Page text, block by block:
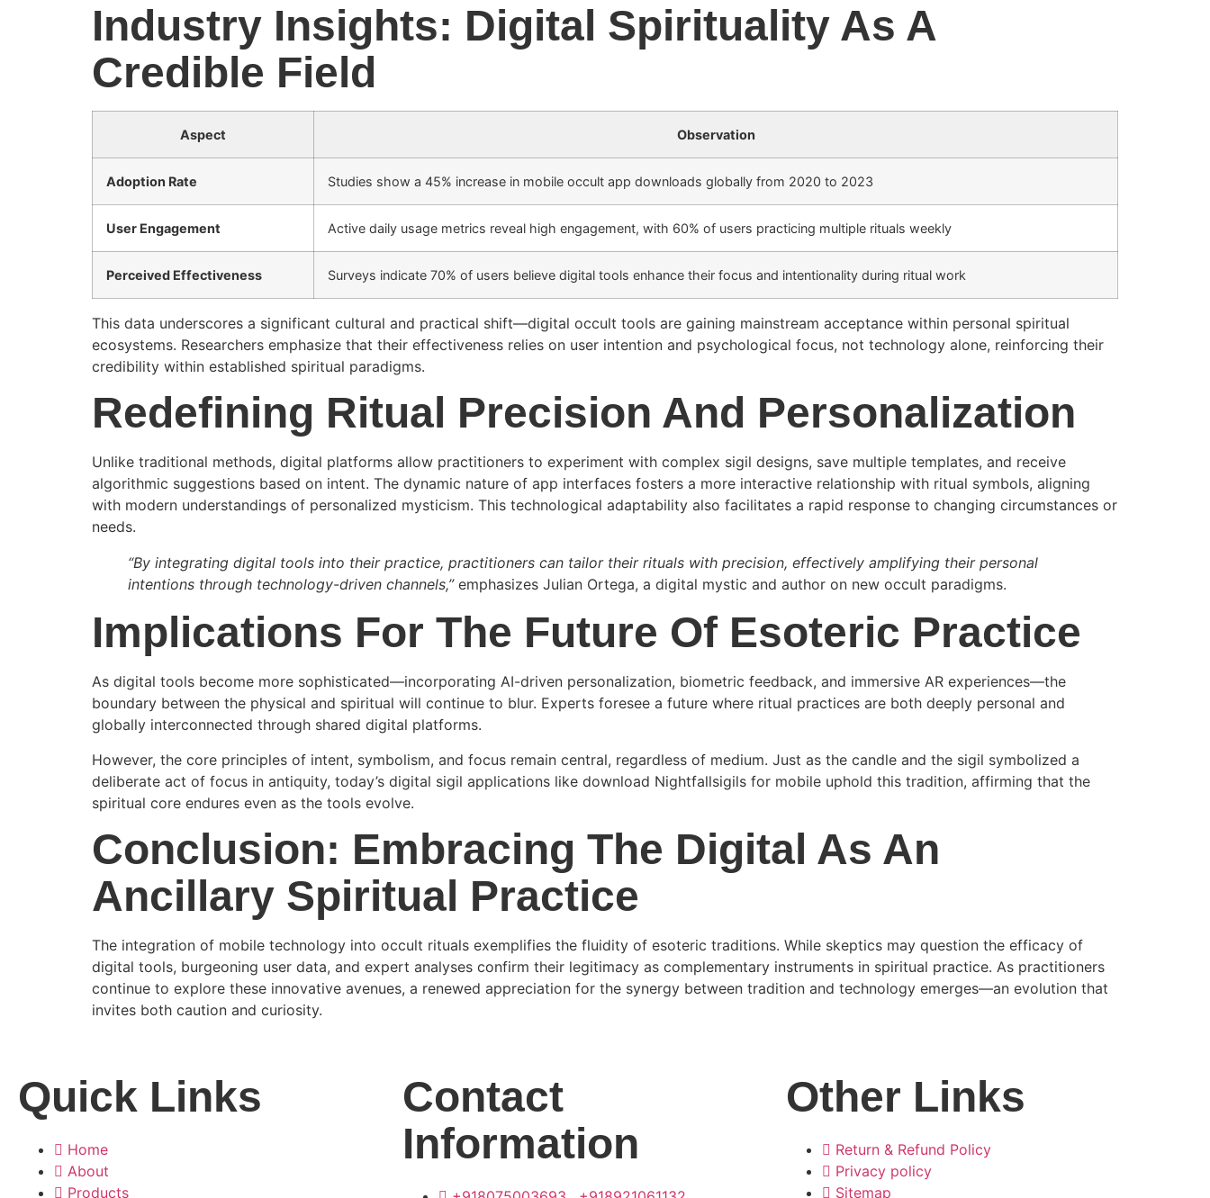
Industry Insights: Digital Spirituality As A
Credible Field
Aspect Observation
Adoption Rate Studies show a 45% increase in mobile occult app downloads globally from 2020 to 2023
User Engagement Active daily usage metrics reveal high engagement, with 60% of users practicing multiple rituals weekly
Perceived Effectiveness Surveys indicate 70% of users believe digital tools enhance their focus and intentionality during ritual work
This data underscores a significant cultural and practical shift—digital occult tools are gaining mainstream acceptance within personal spiritual
ecosystems. Researchers emphasize that their effectiveness relies on user intention and psychological focus, not technology alone, reinforcing their
credibility within established spiritual paradigms.
Redefining Ritual Precision And Personalization
Unlike traditional methods, digital platforms allow practitioners to experiment with complex sigil designs, save multiple templates, and receive
algorithmic suggestions based on intent. The dynamic nature of app interfaces fosters a more interactive relationship with ritual symbols, aligning
with modern understandings of personalized mysticism. This technological adaptability also facilitates a rapid response to changing circumstances or
needs.
“By integrating digital tools into their practice, practitioners can tailor their rituals with precision, effectively amplifying their personal
intentions through technology-driven channels,”emphasizes Julian Ortega, a digital mystic and author on new occult paradigms.
Implications For The Future Of Esoteric Practice
As digital tools become more sophisticated—incorporating AI-driven personalization, biometric feedback, and immersive AR experiences—the
boundary between the physical and spiritual will continue to blur. Experts foresee a future where ritual practices are both deeply personal and
globally interconnected through shared digital platforms.
However, the core principles of intent, symbolism, and focus remain central, regardless of medium. Just as the candle and the sigil symbolized a
deliberate act of focus in antiquity, today’s digital sigil applications like download Nightfallsigils for mobile uphold this tradition, affirming that the
spiritual core endures even as the tools evolve.
Conclusion: Embracing The Digital As An
Ancillary Spiritual Practice
The integration of mobile technology into occult rituals exemplifies the fluidity of esoteric traditions. While skeptics may question the efficacy of
digital tools, burgeoning user data, and expert analyses confirm their legitimacy as complementary instruments in spiritual practice. As practitioners
continue to explore these innovative avenues, a renewed appreciation for the synergy between tradition and technology emerges—an evolution that
invites both caution and curiosity.
Quick Links
Home
About
Products
Contact
Information
Other Links
Return & Refund Policy
Privacy policy
Sitemap